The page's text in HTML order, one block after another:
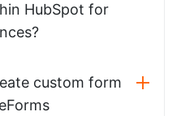
HubSpot for
custom form